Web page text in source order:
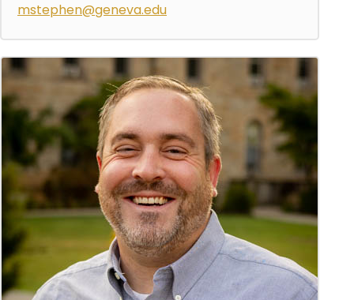
mstephen@geneva.edu